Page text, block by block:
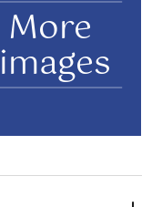
More
images